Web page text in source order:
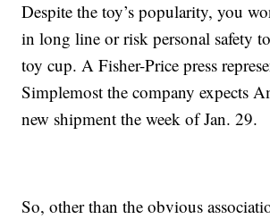
Despite the toy’s popularity, you
in long line or risk personal safety
toy cup. A Fisher-Price press
Simplemost the company expects
new shipment the week of Jan. 29.
So, other than the obvious